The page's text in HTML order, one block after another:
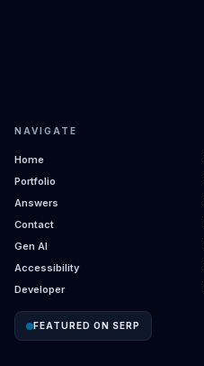
NAVIGATE
Home
Portfolio
Answers
Contact
Gen AI
Accessibility
Developer
FEATURED ON SERP